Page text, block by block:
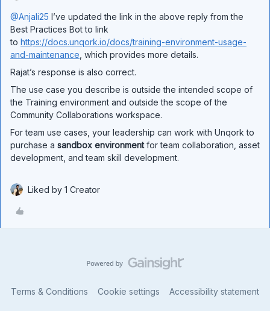
@Anjali25 I’ve updated the link in the above reply from the
Best Practices Bot to link
to https://docs.unqork.io/docs/training-environment-usage-
and-maintenance , which provides more details.
Rajat’s response is also correct.
The use case you describe is outside the intended scope of
the Training environment and outside the scope of the
Community Collaborations workspace.
For team use cases, your leadership can work with Unqork to
purchase a sandbox environmentfor team collaboration, asset
development, and team skill development.
Liked by 1 Creator
Terms & Conditions Cookie settings Accessibility statement